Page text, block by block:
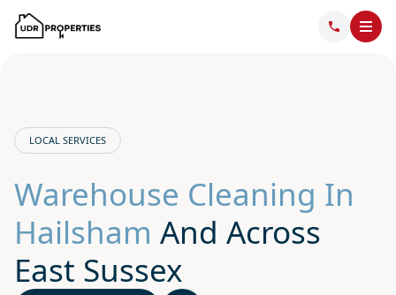
LOCAL SERVICES
Warehouse Cleaning In
Hailsham And Across
East Sussex